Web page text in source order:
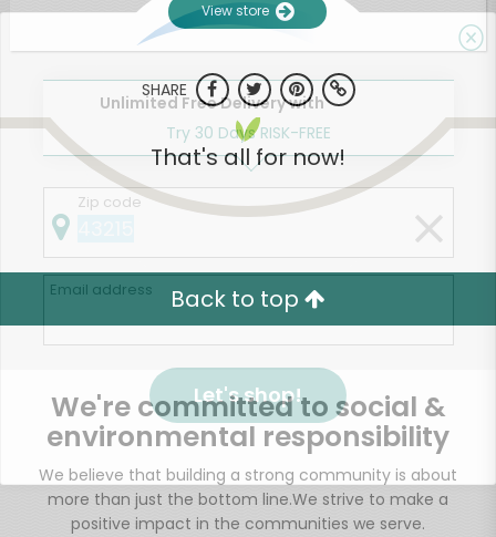
View store
SHARE
That's all for now!
Back to top
We're committed to social &
environmental responsibility
We believe that building a strong community is about
more than just the bottom line.We strive to make a
positive impact in the communities we serve.
Unlimited Free Delivery with
Try 30 Days RISK-FREE
Zip code
Email address
Let's shop!